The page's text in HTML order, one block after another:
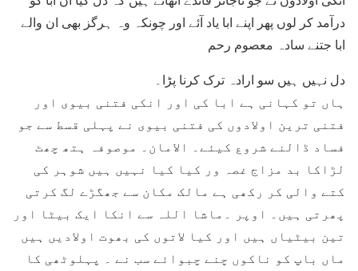
درآمد کر لوں پھر اپنے ابا یاد آئے اور چونکہ وہ ہرگز بھی ان والے
ابا جتنے سادہ معصوم رحم
دل نہیں ہیں سو ارادہ ترک کرنا پڑا۔
ہاں تو کہانی ہے ابا کی اور انکی فتنی بیوی اور
فتنی ترین اولادوں کی فتنی بیوی نے پہلی قسط سے جو
فساد ڈالنے شروع کیئے۔ الامان۔ موصوفہ ہتھ چھٹ
لڑاکا بد مزاج غصہ ور کیا کیا نہیں ہیں شوہر کی
کتے والی کر رکھی ہے مالک مکان سے جھگڑے لگ کرتی
پھرتی ہیں۔ اوپر ۔ماشا اللہ سے انکا ایک بیٹا اور
تین بیٹیاں ہیں اور کیا لاتوں کی بھوت اولادیں ہیں
ماں باپ کو ناکوں چنے چبوائے سب نے ۔ پہلوٹھی کا